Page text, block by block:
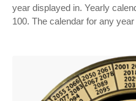
year displayed in. Yearly
100. The calendar for any